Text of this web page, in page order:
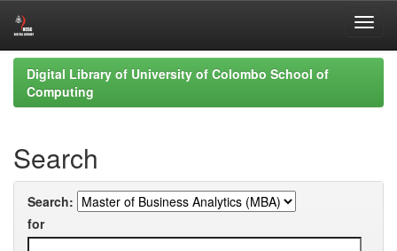
Skip
navigation
Digital Library of University of Colombo School of
Computing
Search
Search:
for